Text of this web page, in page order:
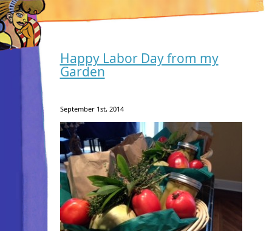
Happy Labor Day from my
Garden
September 1st, 2014